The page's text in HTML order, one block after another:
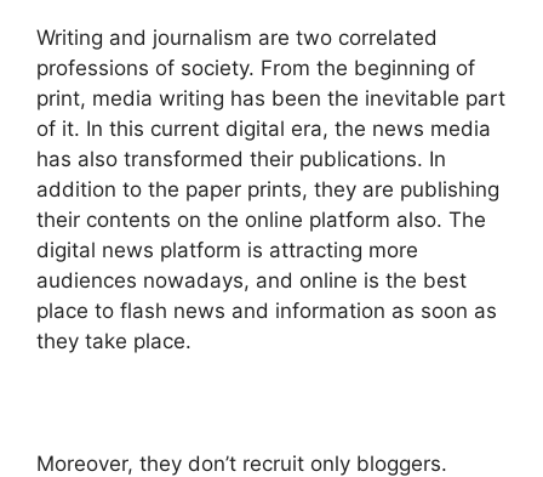
Writing and journalism are two correlated
professions of society. From the beginning of
print, media writing has been the inevitable part
of it. In this current digital era, the news media
has also transformed their publications. In
addition to the paper prints, they are publishing
their contents on the online platform also. The
digital news platform is attracting more
audiences nowadays, and online is the best
place to flash news and information as soon as
they take place.
Moreover, they don’t recruit only bloggers.